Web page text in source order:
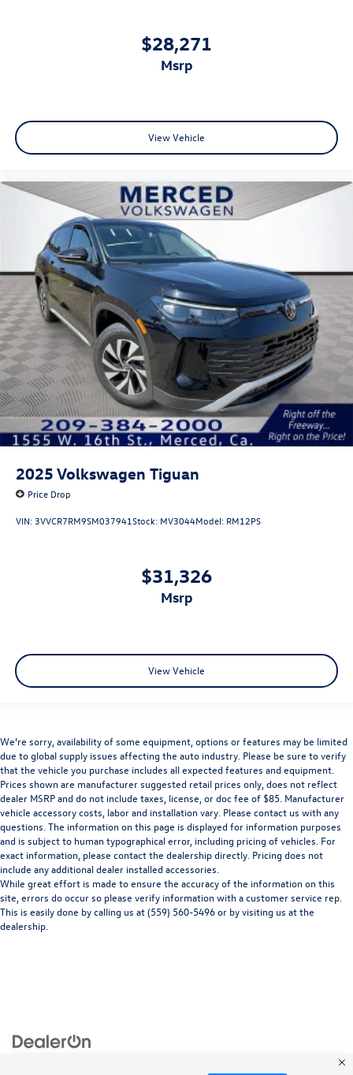
$28,271
msrp
View Vehicle
2025 Volkswagen Tiguan
Price Drop
VIN: 3VVCR7RM9SM037941Stock: MV3044Model: RM12PS
$31,326
msrp
View Vehicle
We’re sorry, availability of some equipment, options or features may be limited
due to global supply issues affecting the auto industry. Please be sure to verify
that the vehicle you purchase includes all expected features and equipment.
Prices shown are manufacturer suggested retail prices only, does not reflect
dealer MSRP and do not include taxes, license, or doc fee of $85. Manufacturer
vehicle accessory costs, labor and installation vary. Please contact us with any
questions. The information on this page is displayed for information purposes
and is subject to human typographical error, including pricing of vehicles. For
exact information, please contact the dealership directly. Pricing does not
include any additional dealer installed accessories.
While great effort is made to ensure the accuracy of the information on this
site, errors do occur so please verify information with a customer service rep.
This is easily done by calling us at (559) 560-5496 or by visiting us at the
dealership.
866-415-4881 |Recalls